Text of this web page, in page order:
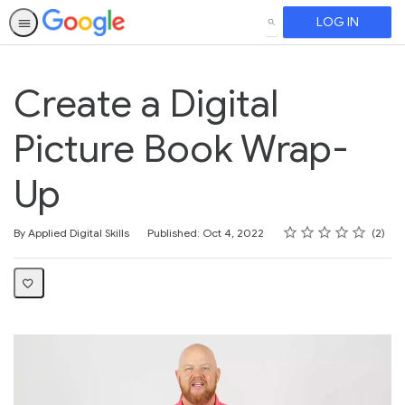
SEARCH LOG IN
Create a Digital
Picture Book Wrap-
Up
By Applied Digital Skills Published: Oct 4, 2022 Rating
1 star
2 stars
3 stars
4 stars
5 stars
Average rating: 5.0 2
2 reviews